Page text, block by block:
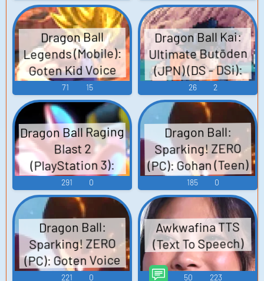
Dragon Ball
Legends (Mobile):
Goten Kid Voice
71 15
Dragon Ball Kai:
Ultimate Butōden
(JPN) (DS - DSi):
Goten (SS1) Voice
26 2
Dragon Ball Raging
Blast 2
(PlayStation 3):
Goten Voice
291 0
Dragon Ball:
Sparking! ZERO
(PC): Gohan (Teen)
Voice
185 0
Dragon Ball:
Sparking! ZERO
(PC): Goten Voice
221 0
Awkwafina TTS
(Text To Speech)
50 223